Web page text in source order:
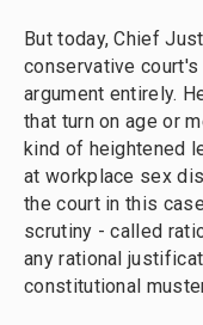
But today, Chief
conservative
argument entirely.
that turn on age or
kind of heightened
at workplace sex
the court in this
scrutiny - called
any rational
constitutional